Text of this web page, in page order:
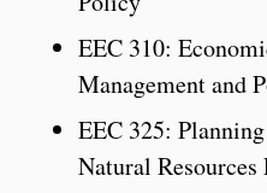
EEC 310:
Management and
EEC 325:
Natural